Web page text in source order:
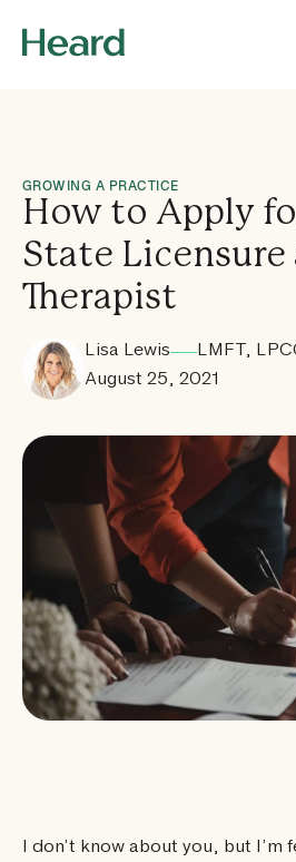
GROWING A PRACTICE
How to Apply
State Licensure
Therapist
August 25, 2021
Lisa Lewis LMFT,
I don’t know about you, but I’m